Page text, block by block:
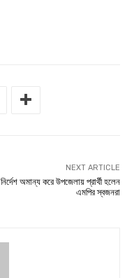
NEXT ARTICLE
নির্দেশ অমান্য করে উপজেলায় প্রার্থী হলেন
এমপির স্বজনরা